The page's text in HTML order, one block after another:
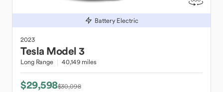
Battery Electric
2023
Tesla Model 3
Long Range 40,149 miles
$29,598$30,098